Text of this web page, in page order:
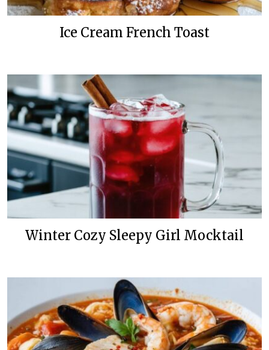
Ice Cream French Toast
Winter Cozy Sleepy Girl Mocktail